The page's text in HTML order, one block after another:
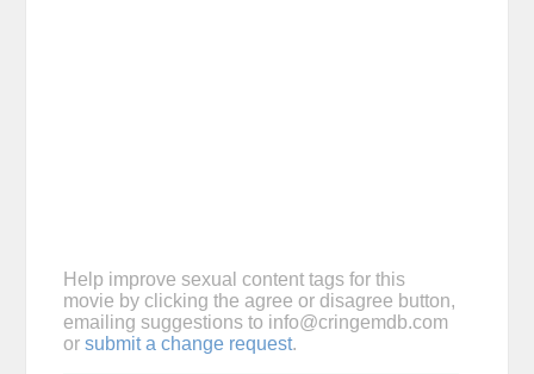
Help improve sexual content tags for this
movie by clicking the agree or disagree button,
emailing suggestions to info@cringemdb.com
or submit a change request.